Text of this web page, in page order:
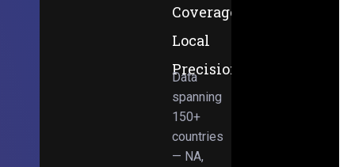
Coverage,
Local
Precision
Data
spanning
150+
countries
— NA,